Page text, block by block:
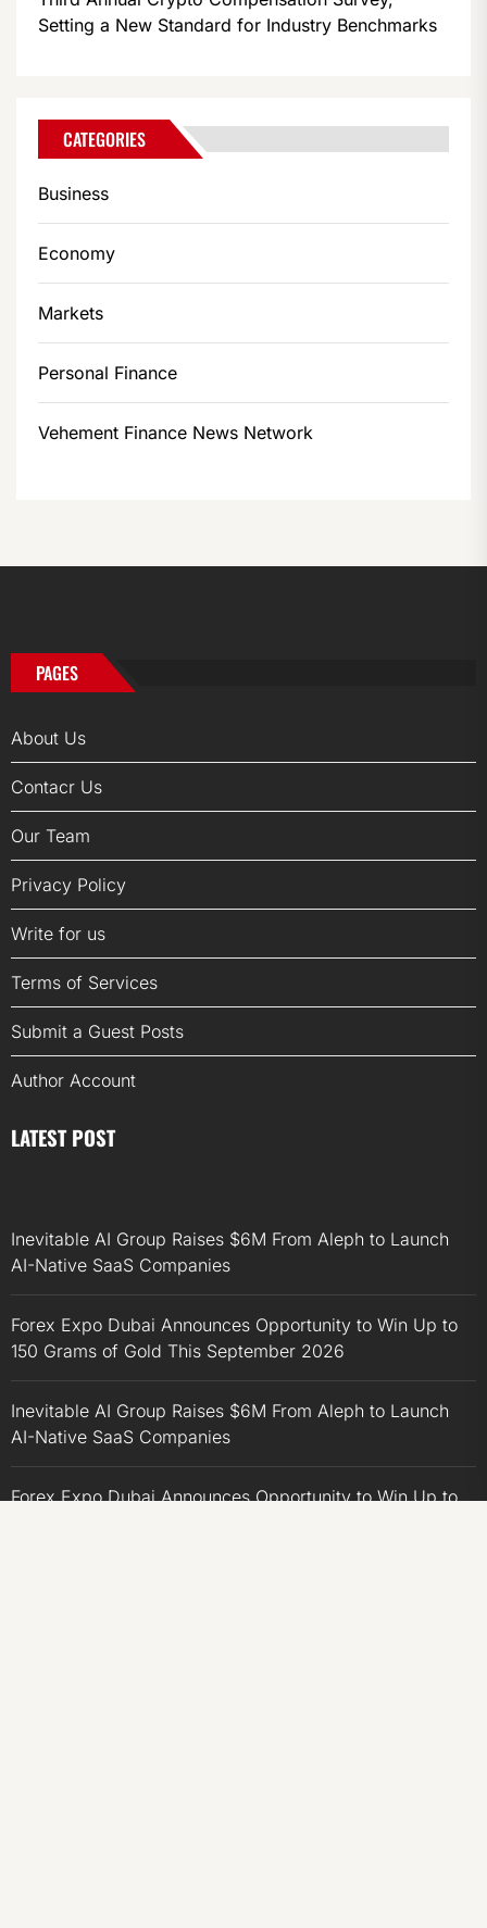
Setting a New Standard for Industry Benchmarks
CATEGORIES
Business
Economy
Markets
Personal Finance
Vehement Finance News Network
PAGES
About Us
Contacr Us
Our Team
Privacy Policy
Write for us
Terms of Services
Submit a Guest Posts
Author Account
LATEST POST
Inevitable AI Group Raises $6M From Aleph to Launch
AI-Native SaaS Companies
Forex Expo Dubai Announces Opportunity to Win Up to
150 Grams of Gold This September 2026
Inevitable AI Group Raises $6M From Aleph to Launch
AI-Native SaaS Companies
Forex Expo Dubai Announces Opportunity to Win Up to